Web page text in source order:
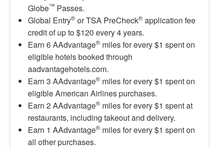
Globe™ Passes.
Global Entry® or TSA PreCheck® application fee
credit of up to $120 every 4 years.
Earn 6 AAdvantage® miles for every $1 spent on
eligible hotels booked through
aadvantagehotels.com.
Earn 3 AAdvantage® miles for every $1 spent on
eligible American Airlines purchases.
Earn 2 AAdvantage® miles for every $1 spent at
restaurants, including takeout and delivery.
Earn 1 AAdvantage® miles for every $1 spent on
all other purchases.